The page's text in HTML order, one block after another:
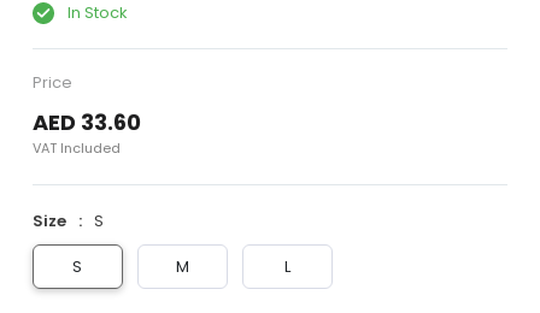
In Stock
Price
AED 33.60
VAT Included
Size
S
S
M L